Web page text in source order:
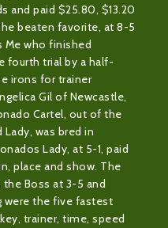
and paid $25.80, $13.20
beaten favorite, at 8-5
Me who finished
fourth trial by a half-
irons for trainer
Gil of Newcastle,
Cartel, out of the
was bred in
Lady, at 5-1, paid
place and show. The
Boss at 3-5 and
were the five fastest
trainer, time, speed